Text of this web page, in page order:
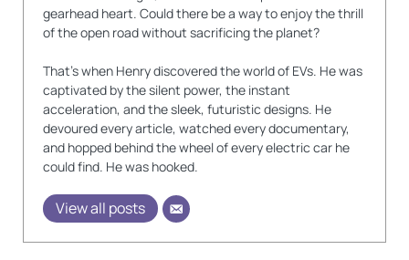
gearhead heart. Could there be a way to enjoy the thrill
of the open road without sacrificing the planet?
That's when Henry discovered the world of EVs. He was
captivated by the silent power, the instant
acceleration, and the sleek, futuristic designs. He
devoured every article, watched every documentary,
and hopped behind the wheel of every electric car he
could find. He was hooked.
View all posts